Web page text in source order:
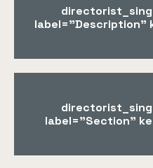
label="Description"
label="Section"